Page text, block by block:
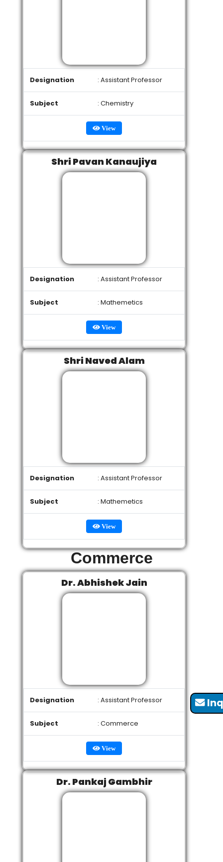
Designation : Assistant Professor
Subject : Chemistry
View
Shri Pavan Kanaujiya
Designation : Assistant Professor
Subject : Mathemetics
View
Shri Naved Alam
Designation : Assistant Professor
Subject : Mathemetics
View
Commerce
Dr. Abhishek Jain
Designation : Assistant Professor
Subject : Commerce
View
Dr. Pankaj Gambhir